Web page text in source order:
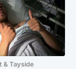
& Tayside